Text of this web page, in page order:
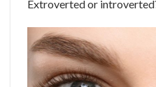
Extroverted or